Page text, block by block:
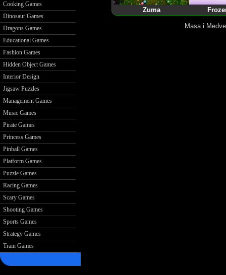
Cooking Games
Dinosaur Games
Dragons Games
Educational Games
Fashion Games
Hidden Object Games
Interior Design
Jigsaw Puzzles
Management Games
Music Games
Pirate Games
Princess Games
Pinball Games
Platform Games
Puzzle Games
Racing Games
Scary Games
Shooting Games
Sports Games
Strategy Games
Train Games
Zuma
Masa i